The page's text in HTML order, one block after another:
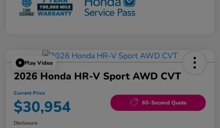
Play Video
2026 Honda HR-V Sport AWD CVT
Current Price
$30,954 60-Second Quote
Disclosure